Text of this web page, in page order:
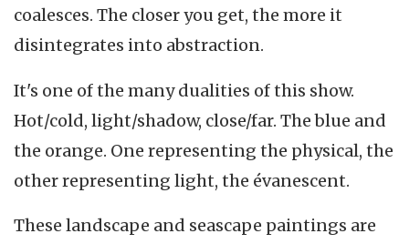
coalesces. The closer you get, the more it
disintegrates into abstraction.
It's one of the many dualities of this show.
Hot/cold, light/shadow, close/far. The blue and
the orange. One representing the physical, the
other representing light, the évanescent.
These landscape and seascape paintings are